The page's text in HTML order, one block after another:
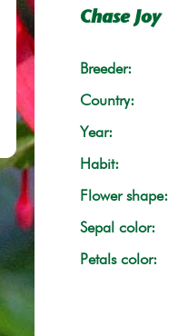
Chase Joy
Breeder:
Country:
Year:
Habit:
Flower shape:
Sepal color:
Petals color: